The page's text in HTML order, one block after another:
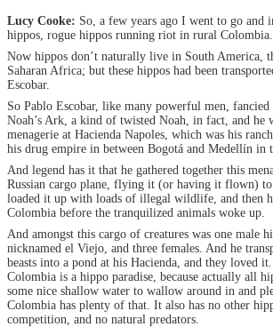
Lucy Cooke: So, a few years ago I went to go and
hippos, rogue hippos running riot in rural Colombia.
Now hippos don’t naturally live in South America,
Saharan Africa; but these hippos had been
Escobar.
So Pablo Escobar, like many powerful men,
Noah’s Ark, a kind of twisted Noah, in fact, and he
menagerie at Hacienda Napoles, which was his
his drug empire in between Bogotá and Medellín in
And legend has it that he gathered together this
Russian cargo plane, flying it (or having it flown)
loaded it up with loads of illegal wildlife, and then
Colombia before the tranquilized animals woke up.
And amongst this cargo of creatures was one male
nicknamed el Viejo, and three females. And he
beasts into a pond at his Hacienda, and they loved
Colombia is a hippo paradise, because actually all
some nice shallow water to wallow around in and
Colombia has plenty of that. It also has no other
competition, and no natural predators.